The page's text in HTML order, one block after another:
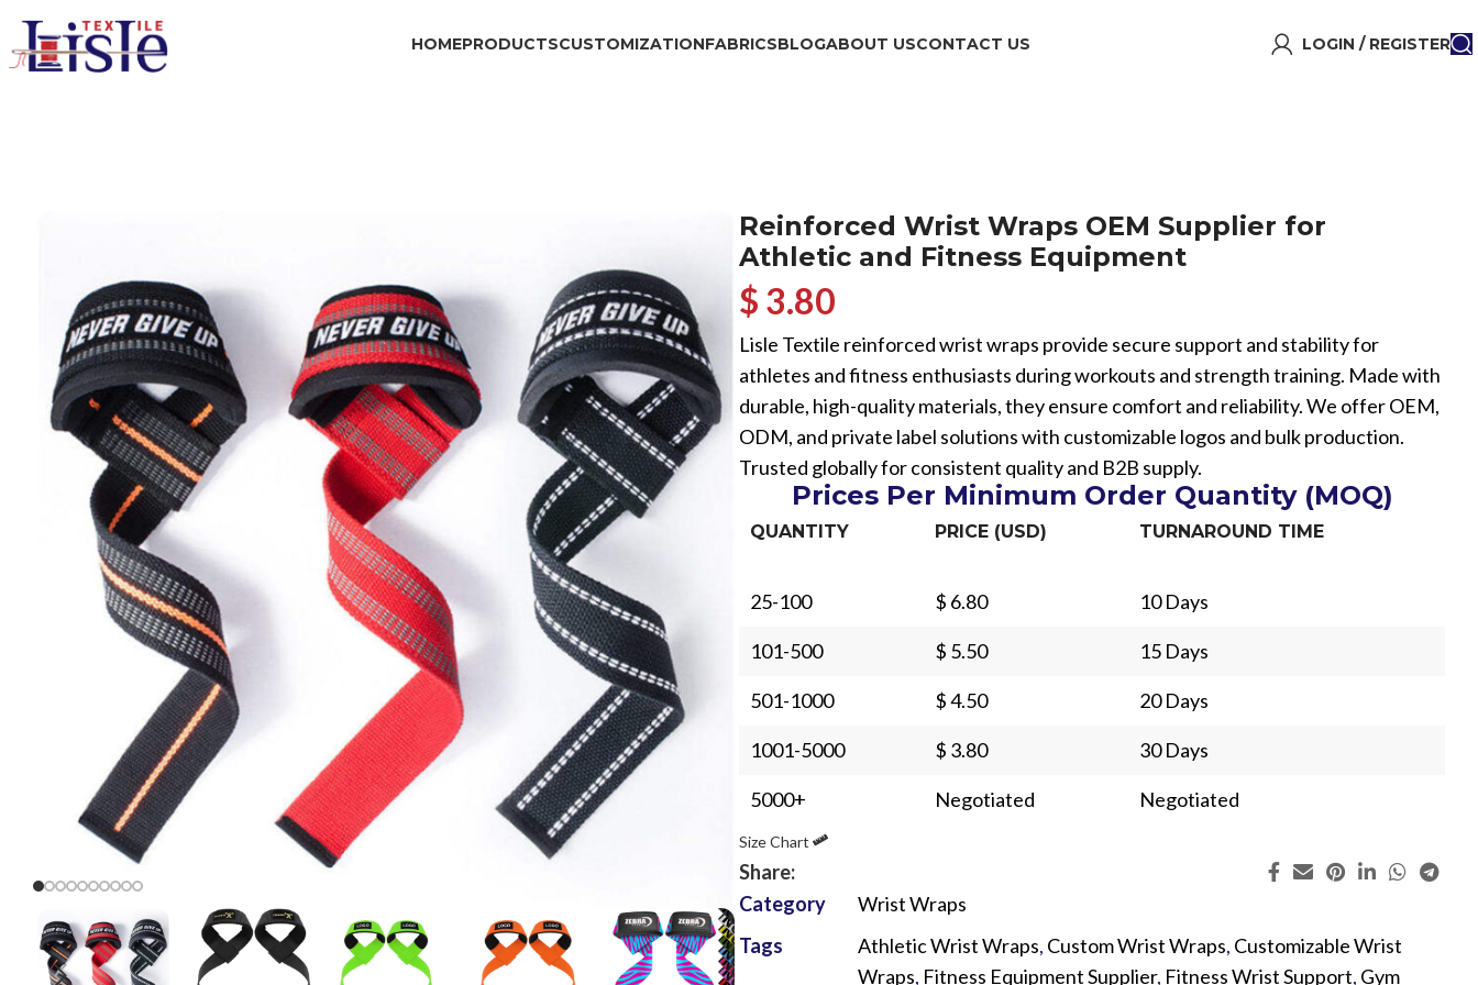
HOMEPRODUCTS
Sub Categories
T-Shirts
Crop Top
Joggers
Flannel Shirts
CUSTOMIZATION
Screen Printing
Heat Transfer - DTF
3D Puff Printing
3D Silicone Printing
Glow in Dark Printing
Digital Direct-to-Garment (DTG) Printing
FABRICS
Shaggy Faux Fur
High-Density Faux Fur
BLOGABOUT USCONTACT US LOGIN / REGISTER
Reinforced Wrist Wraps OEM Supplier for
Athletic and Fitness Equipment
$ 3.80
Lisle Textile reinforced wrist wraps provide secure support and stability for
athletes and fitness enthusiasts during workouts and strength training. Made with
durable, high-quality materials, they ensure comfort and reliability. We offer OEM,
ODM, and private label solutions with customizable logos and bulk production.
Trusted globally for consistent quality and B2B supply.
Prices Per Minimum Order Quantity (MOQ)
QUANTITY PRICE (USD) TURNAROUND TIME
25-100 $ 6.80 10 Days
101-500 $ 5.50 15 Days
501-1000 $ 4.50 20 Days
1001-5000 $ 3.80 30 Days
5000+ Negotiated Negotiated
Size Chart
Share:
Category
Wrist Wraps
Tags
Athletic Wrist Wraps, Custom Wrist Wraps, Customizable Wrist
Wraps, Fitness Equipment Supplier, Fitness Wrist Support, Gym